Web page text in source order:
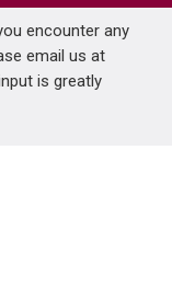
encounter any
email us at
is greatly